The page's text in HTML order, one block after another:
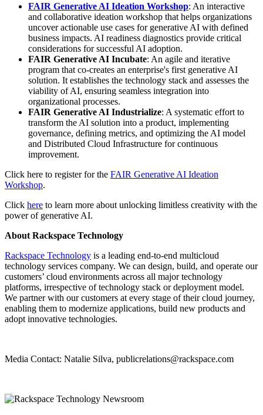
FAIR Generative AI Ideation Workshop: An interactive
and collaborative ideation workshop that helps organizations
uncover actionable use cases for generative AI with defined
business impacts. AI readiness diagnostics provide critical
considerations for successful AI adoption.
FAIR Generative AI Incubate: An agile and iterative
program that co-creates an enterprise's first generative AI
solution. It establishes the technology stack and assesses the
viability of AI, ensuring seamless integration into
organizational processes.
FAIR Generative AI Industrialize: A systematic effort to
transform the AI solution into a product, implementing
governance, defining metrics, and optimizing the AI model
and Distributed Cloud Infrastructure for continuous
improvement.
Click here to register for the FAIR Generative AI Ideation
Workshop.
Click here to learn more about unlocking limitless creativity with the
power of generative AI.
About Rackspace Technology
Rackspace Technology is a leading end-to-end multicloud
technology services company. We can design, build, and operate our
customers’ cloud environments across all major technology
platforms, irrespective of technology stack or deployment model.
We partner with our customers at every stage of their cloud journey,
enabling them to modernize applications, build new products and
adopt innovative technologies.
Media Contact: Natalie Silva, publicrelations@rackspace.com